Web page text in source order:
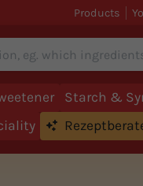
Products
Starch &